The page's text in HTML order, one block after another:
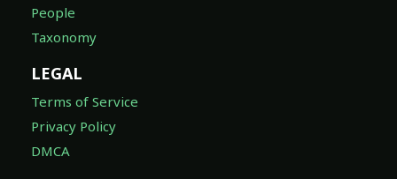
People
Taxonomy
LEGAL
Terms of Service
Privacy Policy
DMCA